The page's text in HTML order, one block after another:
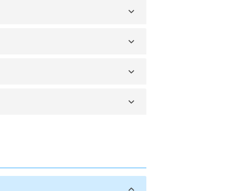
weather and outdoor events.
their safety and proximity to key